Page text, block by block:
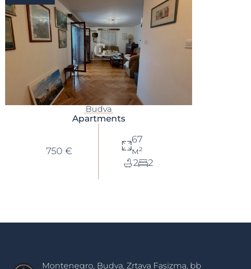
Budva
Apartments
750 €
67
м²
2
2
Montenegro, Budva, Zrtava Fasizma, bb